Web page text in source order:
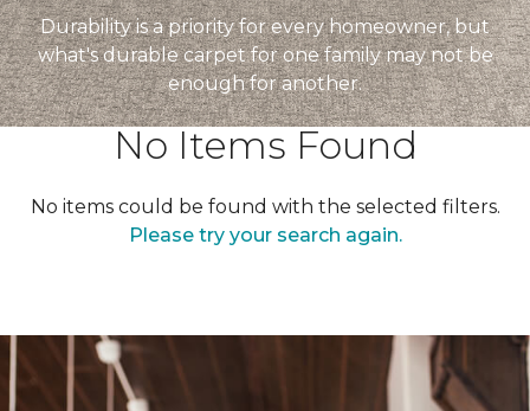
Durability is a priority for every homeowner, but
what's durable carpet for one family may not be
enough for another.
No Items Found
No items could be found with the selected filters.
Please try your search again.